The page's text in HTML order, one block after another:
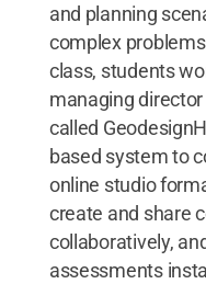
and planning
complex
class, students
managing
called
based system to
online studio
create and share
collaboratively,
assessments